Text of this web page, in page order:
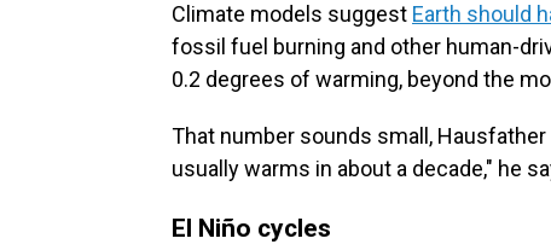
Climate models suggest Earth should
fossil fuel burning and other human-
0.2 degrees of warming, beyond the
That number sounds small,
usually warms in about a decade," he
El Niño cycles